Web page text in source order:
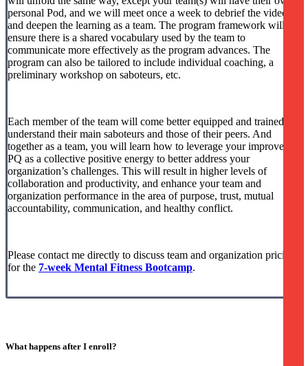
personal Pod, and we will meet once a week to debrief the video
and deepen the learning as a team. The program framework will
ensure there is a shared vocabulary used by the team to
communicate more effectively as the program advances. The
program can also be tailored to include individual coaching, a
preliminary workshop on saboteurs, etc.
Each member of the team will come better equipped and trained to
understand their main saboteurs and those of their peers. And
together as a team, you will learn how to leverage your improved
PQ as a collective positive energy to better address your
organization’s challenges. This will result in higher levels of
collaboration and productivity, and enhance your team and
organization performance in the area of purpose, trust, mutual
accountability, communication, and healthy conflict.
Please contact me directly to discuss team and organization pricing
for the 7-week Mental Fitness Bootcamp.
What happens after I enroll?